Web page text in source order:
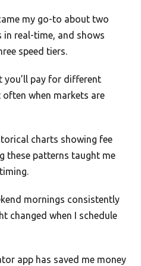
my go-to about two
in real-time, and shows
speed tiers.
you’ll pay for different
when markets are
charts showing fee
these patterns taught me
mornings consistently
changed when I schedule
app has saved me money